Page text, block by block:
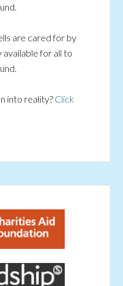
are cared for by
for all to
into reality? Click